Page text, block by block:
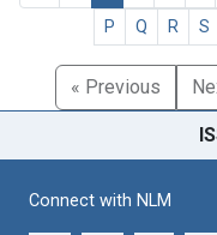
P
Q R S
« Previous
Connect with NLM